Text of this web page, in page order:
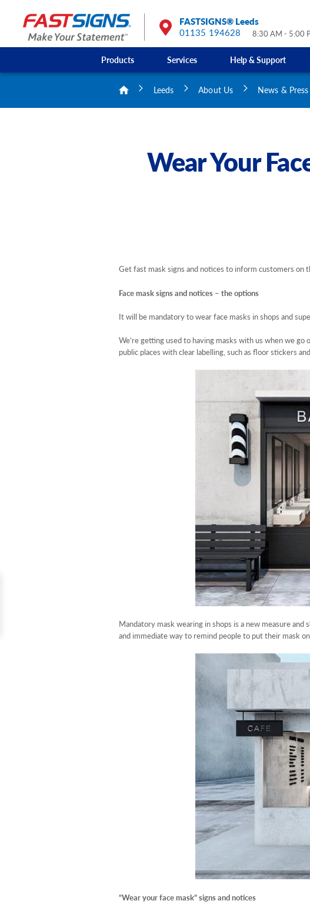
FASTSIGNS® Leeds
01135 194628
8:30 AM - 5:00
Products
Business
Services Help & Support
GMI
Leeds About Us News & Press
Wear Your
Get fast mask signs and notices to inform customers
Face mask signs and notices – the options
It will be mandatory to wear face masks in shops and
We’re getting used to having masks with us when we
public places with clear labelling, such as floor stickers
Mandatory mask wearing in shops is a new measure
and immediate way to remind people to put their mask
“Wear your face mask” signs and notices